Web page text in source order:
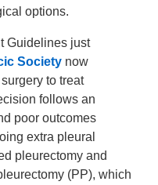
options.
Guidelines just
Society now
to treat
follows an
poor outcomes
extra pleural
pleurectomy and
(PP), which